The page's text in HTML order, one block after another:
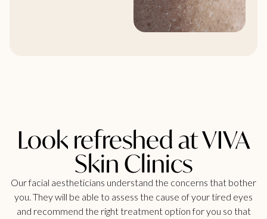
Look refreshed at VIVA
Skin Clinics
Our facial aestheticians understand the concerns that bother
you. They will be able to assess the cause of your tired eyes
and recommend the right treatment option for you so that